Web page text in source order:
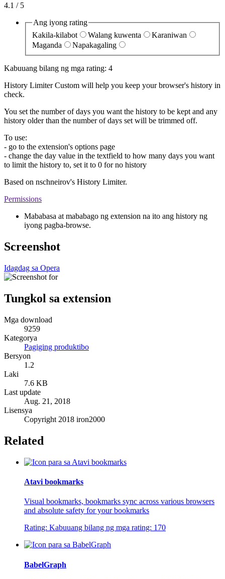
4.1 / 5
Ang iyong rating
Kakila-kilabot
Walang kuwenta
Karaniwan
Maganda
Napakagaling
Kabuuang bilang ng mga rating: 4
History Limiter Custom will help you keep your browser's history in
check.
You set the number of days you want the history to be kept and any
history older than the number of days set will be trimmed off.
To use:
- go to the extension's options page
- change the day value in the textfield to how many days you want
to limit the history to, set it to 0 for no history
Based on nschneirov's History Limiter.
Permissions
Mababasa at mababago ng extension na ito ang history ng
iyong pagba-browse.
Screenshot
Idagdag sa Opera
Tungkol sa extension
Mga download
9259
Kategorya
Pagiging produktibo
Bersyon
1.2
Laki
7.6 KB
Last update
Aug. 21, 2018
Lisensya
Copyright 2018 iron2000
Related
Atavi bookmarks
Visual bookmarks, bookmarks sync across various browsers
and absolute safety for your bookmarks
Rating: Kabuuang bilang ng mga rating: 170
BabelGraph